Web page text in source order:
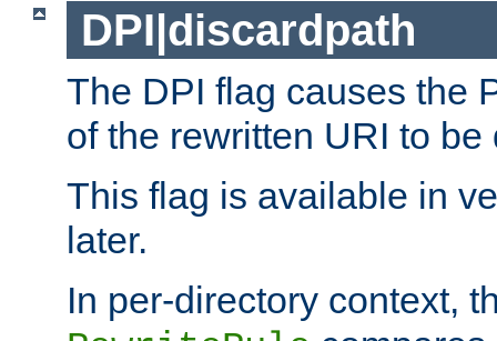
DPI|discardpath
The DPI flag causes the
of the rewritten URI to be
This flag is available in
later.
In per-directory context,